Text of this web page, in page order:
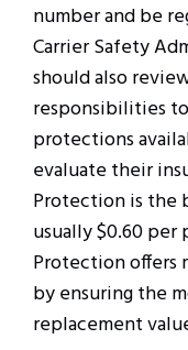
number and be
Carrier Safety
should also
responsibilities
protections
evaluate their
Protection is the
usually $0.60
Protection offers
by ensuring the
replacement